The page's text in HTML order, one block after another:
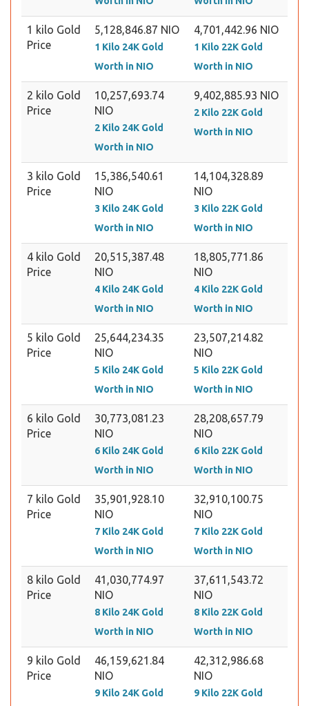
1 kilo Gold
Price
5,128,846.87 NIO
1 Kilo 24K Gold
Worth in NIO
4,701,442.96 NIO
1 Kilo 22K Gold
Worth in NIO
2 kilo Gold
Price
10,257,693.74
NIO
2 Kilo 24K Gold
Worth in NIO
9,402,885.93 NIO
2 Kilo 22K Gold
Worth in NIO
3 kilo Gold
Price
15,386,540.61
NIO
3 Kilo 24K Gold
Worth in NIO
14,104,328.89
NIO
3 Kilo 22K Gold
Worth in NIO
4 kilo Gold
Price
20,515,387.48
NIO
4 Kilo 24K Gold
Worth in NIO
18,805,771.86
NIO
4 Kilo 22K Gold
Worth in NIO
5 kilo Gold
Price
25,644,234.35
NIO
5 Kilo 24K Gold
Worth in NIO
23,507,214.82
NIO
5 Kilo 22K Gold
Worth in NIO
6 kilo Gold
Price
30,773,081.23
NIO
6 Kilo 24K Gold
Worth in NIO
28,208,657.79
NIO
6 Kilo 22K Gold
Worth in NIO
7 kilo Gold
Price
35,901,928.10
NIO
7 Kilo 24K Gold
Worth in NIO
32,910,100.75
NIO
7 Kilo 22K Gold
Worth in NIO
8 kilo Gold
Price
41,030,774.97
NIO
8 Kilo 24K Gold
Worth in NIO
37,611,543.72
NIO
8 Kilo 22K Gold
Worth in NIO
9 kilo Gold
Price
46,159,621.84
NIO
9 Kilo 24K Gold
42,312,986.68
NIO
9 Kilo 22K Gold